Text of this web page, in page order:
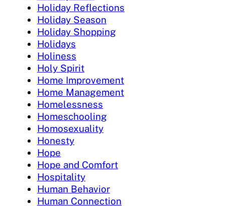
Holiday Reflections
Holiday Season
Holiday Shopping
Holidays
Holiness
Holy Spirit
Home Improvement
Home Management
Homelessness
Homeschooling
Homosexuality
Honesty
Hope
Hope and Comfort
Hospitality
Human Behavior
Human Connection